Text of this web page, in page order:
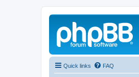
Quick links FAQ